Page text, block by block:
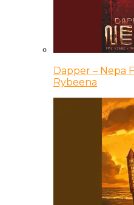
Dapper – Nepa
Rybeena